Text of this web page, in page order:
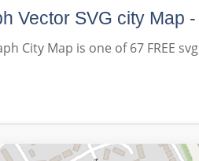
Vector SVG city Map
City Map is one of 67 FREE